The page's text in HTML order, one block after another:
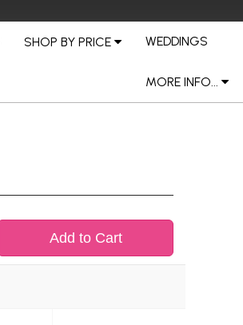
SHOP BY PRICE WEDDINGS
MORE INFO...
Add to Cart